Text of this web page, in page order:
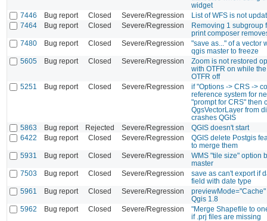
widget
7446
Bug report Closed Severe/Regression
List of WFS is not
7464
Bug report Closed Severe/Regression
Removing 1 subgroup
print composer
7480
Bug report Closed Severe/Regression
"save as..." of a vector
qgis master to freeze
5605
Bug report Closed Severe/Regression
Zoom is not restored
with OTFR on while
OTFR off
5251
Bug report Closed Severe/Regression
if "Options -> CRS ->
reference system for
"prompt for CRS" then
QgsVectorLayer from
crashes QGIS
5863
Bug report Rejected Severe/Regression
QGIS doesn't start
6422
Bug report Closed Severe/Regression
QGIS delete Postgis
to merge them
5931
Bug report Closed Severe/Regression
WMS "tile size" option
master
7503
Bug report Closed Severe/Regression
save as can't export if
field with date type
5961
Bug report Closed Severe/Regression
Qgis 1.8
5962
Bug report Closed Severe/Regression
"Merge Shapefile to
if .prj files are missing